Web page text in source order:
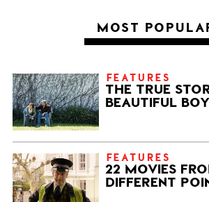
MOST
FEATURES
THE TRUE
BEAUTIFUL BOY
FEATURES
22 MOVIES
DIFFERENT